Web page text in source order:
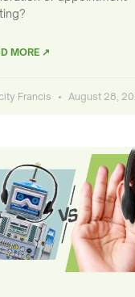
MORE ↗
Francis August 28,